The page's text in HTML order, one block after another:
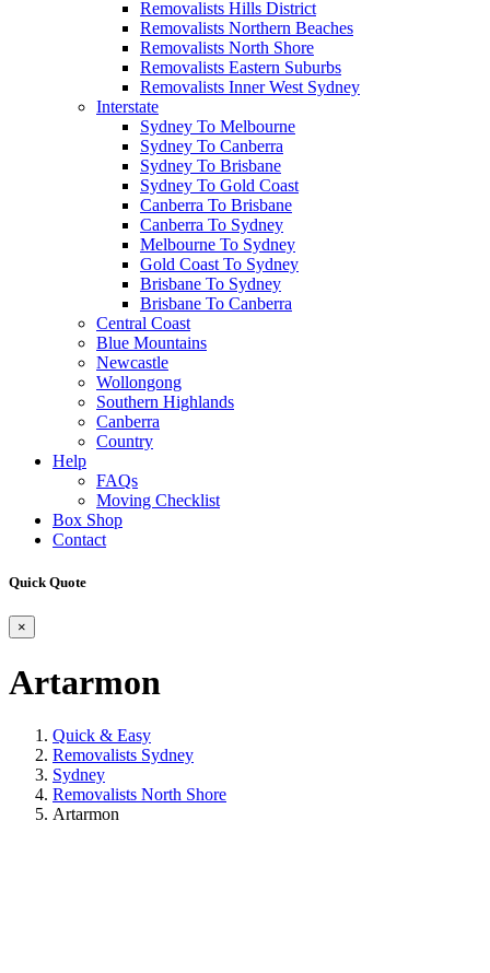
Removalists Hills District
Removalists Northern Beaches
Removalists North Shore
Removalists Eastern Suburbs
Removalists Inner West Sydney
Interstate
Sydney To Melbourne
Sydney To Canberra
Sydney To Brisbane
Sydney To Gold Coast
Canberra To Brisbane
Canberra To Sydney
Melbourne To Sydney
Gold Coast To Sydney
Brisbane To Sydney
Brisbane To Canberra
Central Coast
Blue Mountains
Newcastle
Wollongong
Southern Highlands
Canberra
Country
Help
FAQs
Moving Checklist
Box Shop
Contact
Quick Quote
×
Artarmon
Quick & Easy
Removalists Sydney
Sydney
Removalists North Shore
Artarmon